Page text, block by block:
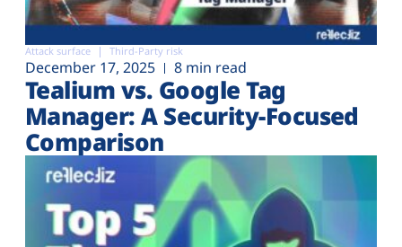
Attack surface Third-Party risk
December 17, 2025 8 min read
Tealium vs. Google Tag
Manager: A Security-Focused
Comparison